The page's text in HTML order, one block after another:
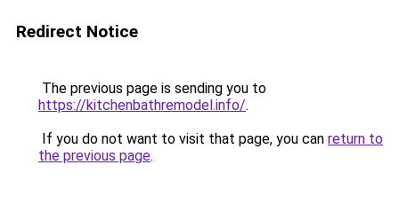
Redirect Notice
The previous page is sending you to
https://kitchenbathremodel.info/.
If you do not want to visit that page, you can return to
the previous page.